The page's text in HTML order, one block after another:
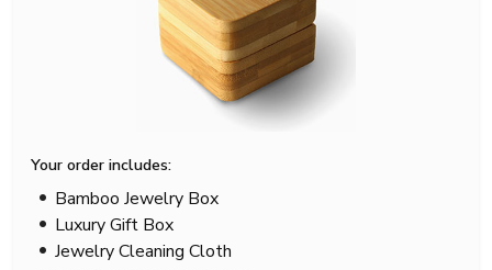
Your order includes:
Bamboo Jewelry Box
Luxury Gift Box
Jewelry Cleaning Cloth